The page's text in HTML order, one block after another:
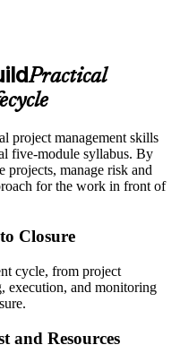
Practical
project management skills
five-module syllabus. By
projects, manage risk and
for the work in front of
Closure
cycle, from project
execution, and monitoring
and Resources